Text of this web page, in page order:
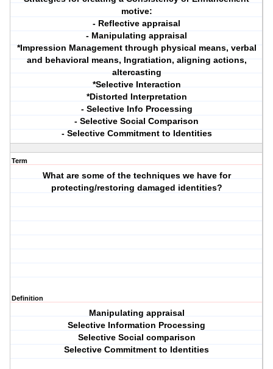
motive:
- Reflective appraisal
- Manipulating appraisal
*Impression Management through physical means, verbal
and behavioral means, Ingratiation, aligning actions,
altercasting
*Selective Interaction
*Distorted Interpretation
- Selective Info Processing
- Selective Social Comparison
- Selective Commitment to Identities
Term
What are some of the techniques we have for
protecting/restoring damaged identities?
Definition
Manipulating appraisal
Selective Information Processing
Selective Social comparison
Selective Commitment to Identities